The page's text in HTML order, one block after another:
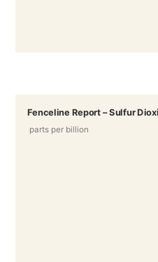
Fenceline Report – Sulfur
parts per billion